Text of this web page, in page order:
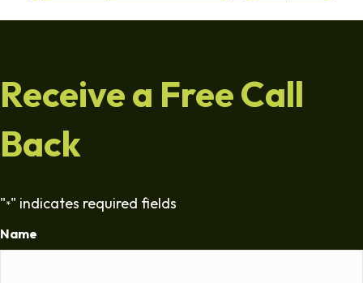
Receive a Free Call
Back
"*" indicates required fields
Name